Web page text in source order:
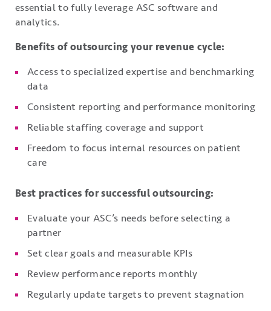
essential to fully leverage ASC software and
analytics.
Benefits of outsourcing your revenue cycle:
Access to specialized expertise and benchmarking
data
Consistent reporting and performance monitoring
Reliable staffing coverage and support
Freedom to focus internal resources on patient
care
Best practices for successful outsourcing:
Evaluate your ASC’s needs before selecting a
partner
Set clear goals and measurable KPIs
Review performance reports monthly
Regularly update targets to prevent stagnation